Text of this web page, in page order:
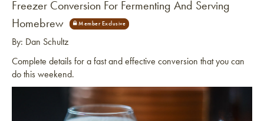
Freezer Conversion For Fermenting And Serving
Homebrew
By: Dan Schultz
Complete details for a fast and effective conversion that you can
do this weekend.